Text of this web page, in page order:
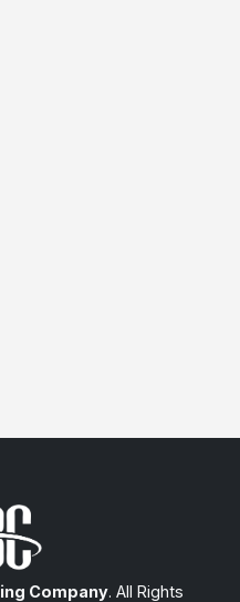
Company. All Rights